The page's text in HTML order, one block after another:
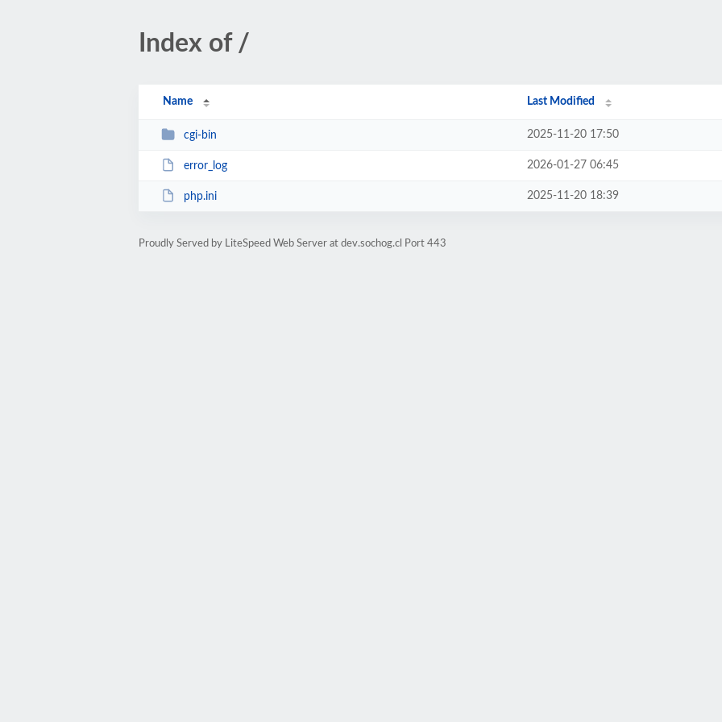
Index of /
Name Last Modified
cgi-bin 2025-11-20 17:50
error_log 2026-01-27 06:45
php.ini 2025-11-20 18:39
Proudly Served by LiteSpeed Web Server at dev.sochog.cl Port 443